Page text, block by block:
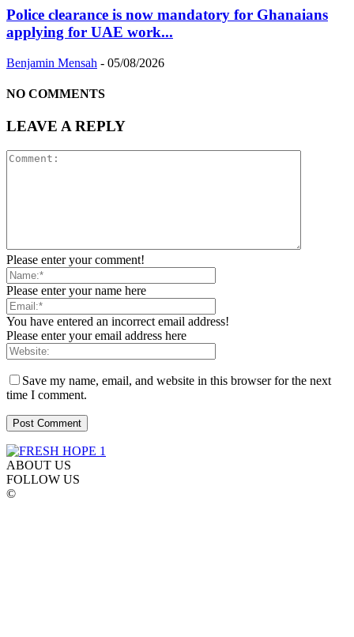
Police clearance is now mandatory for Ghanaians
applying for UAE work...
Benjamin Mensah - 05/08/2026
NO COMMENTS
LEAVE A REPLY
Please enter your comment!
Please enter your name here
You have entered an incorrect email address!
Please enter your email address here
Save my name, email, and website in this browser for the next
time I comment.
ABOUT US
FOLLOW US
©